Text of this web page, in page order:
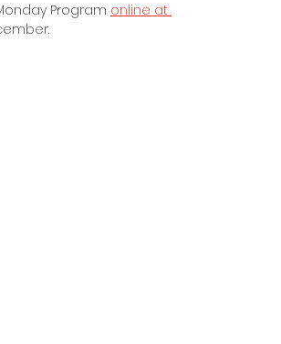
Program online at